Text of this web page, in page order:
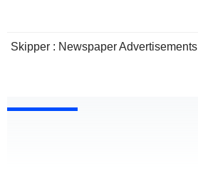
Skipper : Newspaper Advertisements